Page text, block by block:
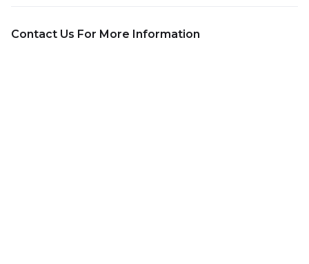
Contact Us For More Information